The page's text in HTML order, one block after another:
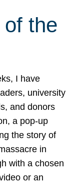
the
I have
university
and donors
a pop-up
the story of
in
with a chosen
or an